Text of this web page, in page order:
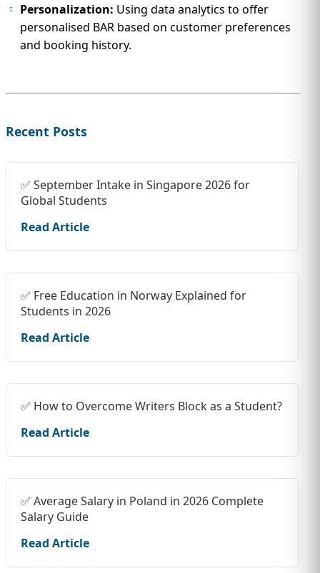
Personalization: Using data analytics to offer
personalised BAR based on customer preferences
and booking history.
Recent Posts
✅ September Intake in Singapore 2026 for
Global Students
Read Article
✅ Free Education in Norway Explained for
Students in 2026
Read Article
✅ How to Overcome Writers Block as a Student?
Read Article
✅ Average Salary in Poland in 2026 Complete
Salary Guide
Read Article